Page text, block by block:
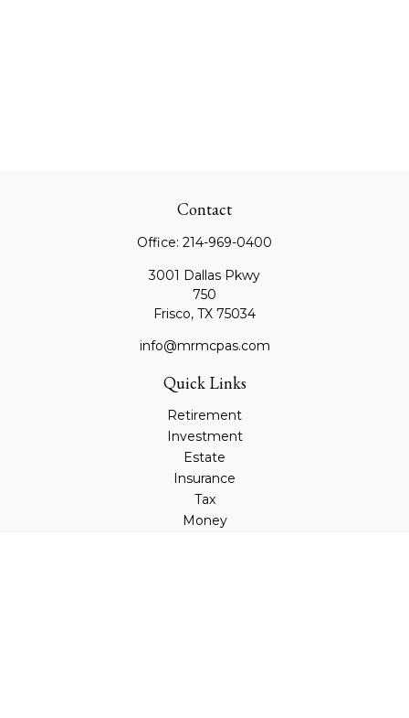
Contact
Office: 214-969-0400
3001 Dallas Pkwy
750
Frisco, TX 75034
info@mrmcpas.com
Quick Links
Retirement
Investment
Estate
Insurance
Tax
Money